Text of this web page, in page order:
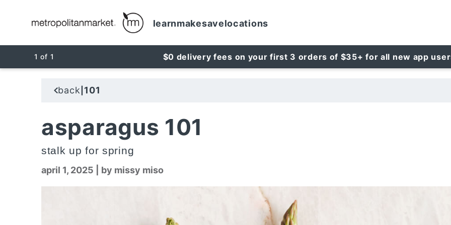
learnmakesavelocations
1 of 1 $0 delivery fees on your first 3 orders of $35+ for all new app
back 101
asparagus 101
stalk up for spring
april 1, 2025 by missy miso